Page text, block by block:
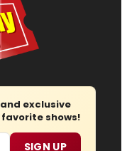
exclusive
shows!
SIGN UP